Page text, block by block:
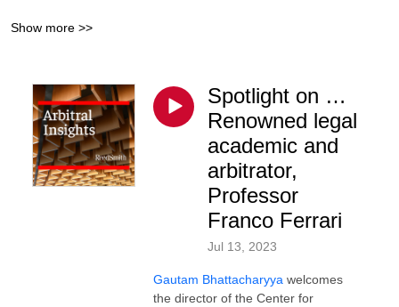
handle arbitrations around the world.
Show more >>
Spotlight on …
Renowned legal
academic and
arbitrator,
Professor
Franco Ferrari
Jul 13, 2023
Gautam Bhattacharyya welcomes
the director of the Center for